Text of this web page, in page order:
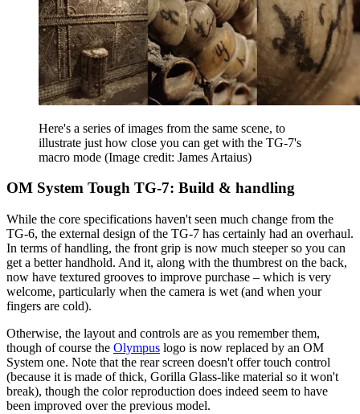
Here's a series of images from the same scene, to
illustrate just how close you can get with the TG-7's
macro mode (Image credit: James Artaius)
OM System Tough TG-7: Build & handling
While the core specifications haven't seen much change from the
TG-6, the external design of the TG-7 has certainly had an overhaul.
In terms of handling, the front grip is now much steeper so you can
get a better handhold. And it, along with the thumbrest on the back,
now have textured grooves to improve purchase – which is very
welcome, particularly when the camera is wet (and when your
fingers are cold).
Otherwise, the layout and controls are as you remember them,
though of course the Olympus logo is now replaced by an OM
System one. Note that the rear screen doesn't offer touch control
(because it is made of thick, Gorilla Glass-like material so it won't
break), though the color reproduction does indeed seem to have
been improved over the previous model.